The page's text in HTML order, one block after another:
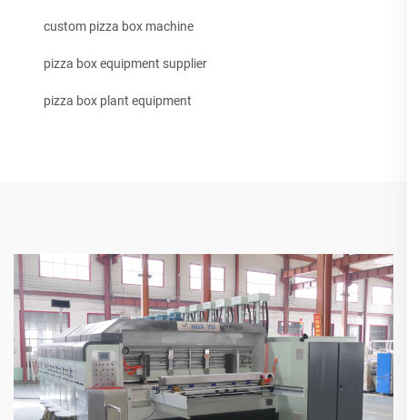
custom pizza box machine
pizza box equipment supplier
pizza box plant equipment